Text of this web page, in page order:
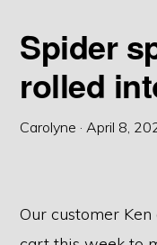
Spider
rolled
Carolyne · April 8,
Our customer